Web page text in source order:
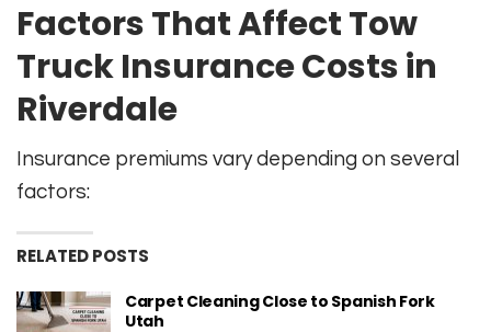
Factors That Affect Tow
Truck Insurance Costs in
Riverdale
Insurance premiums vary depending on several
factors:
RELATED POSTS
Carpet Cleaning Close to Spanish Fork
Utah